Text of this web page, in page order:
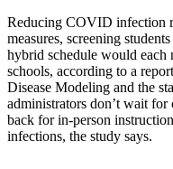
Submit
a
Photo
Submit
a Press
Release
Reducing COVID infection
measures, screening
hybrid schedule would each
schools, according to a
Disease Modeling and the
administrators don’t wait for
back for in-person
infections, the study says.